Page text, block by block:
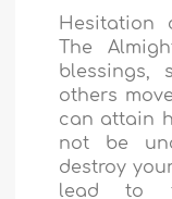
Hesitation
The
blessings,
others
can attain
not be
destroy
lead to